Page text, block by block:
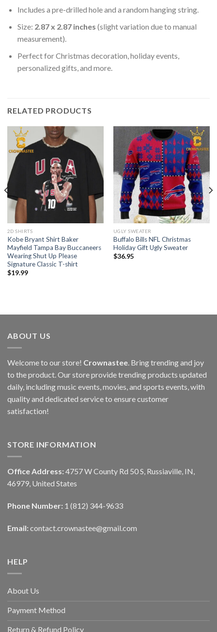
Includes a pre-drilled hole and a random hanging string.
Size: 2.87 x 2.87 inches (slight variation due to manual
measurement).
Perfect for Christmas decoration, holiday events,
personalized gifts, and more.
RELATED PRODUCTS
2D SHIRTS
Kobe Bryant Shirt Baker
Mayfield Tampa Bay Buccaneers
Wearing Shut Up Please
Signature Classic T-shirt
$19.99
UGLY SWEATER
Buffalo Bills NFL Christmas
Holiday Gift Ugly Sweater
$36.95
ABOUT US
Welcome to our store! Crownastee . Bring trending and joy
to the product. Our store provide trending products updated
daily, including music events, movies, and sports events, with
quality and dedicated service to ensure customer
satisfaction!
STORE INFORMATION
Office Address: 4757 W County Rd 50 S, Russiaville, IN,
46979, United States
Phone Number: 1 (812) 344-9633
Email: contact.crownastee@gmail.com
HELP
About Us
Payment Method
Return & Refund Policy